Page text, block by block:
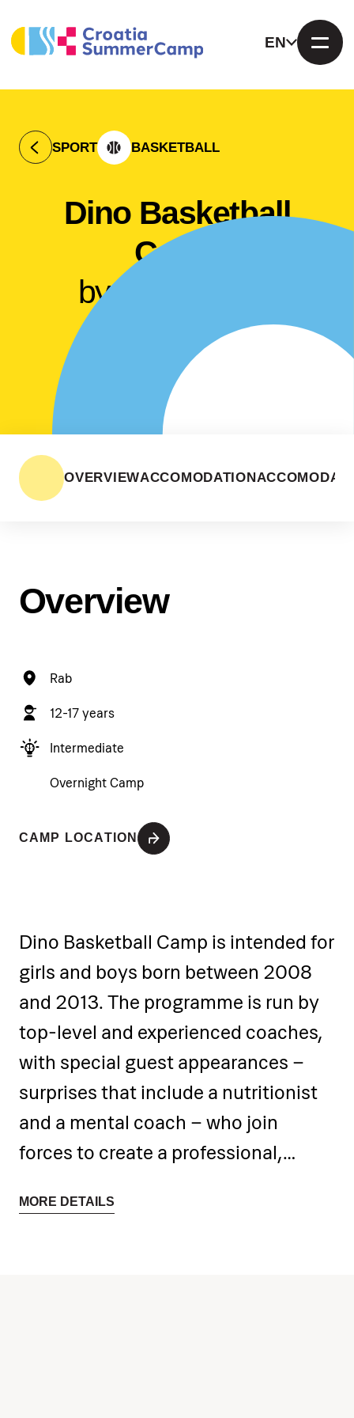
EN
SPORT BASKETBALL
Dino Basketball
Camp
by Dino Stipčić
OVERVIEWACCOMODATION
Overview
Rab
12-17 years
Intermediate
Overnight Camp
CAMP LOCATION
Dino Basketball Camp is intended for
girls and boys born between 2008
and 2013. The programme is run by
top-level and experienced coaches,
with special guest appearances –
surprises that include a nutritionist
and a mental coach – who join
forces to create a professional,
environment.
MORE DETAILS